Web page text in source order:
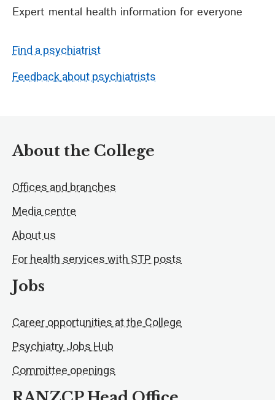
Expert mental health information for everyone
Find a psychiatrist
Feedback about psychiatrists
About the College
Offices and branches
Media centre
About us
For health services with STP posts
Jobs
Career opportunities at the College
Psychiatry Jobs Hub
Committee openings